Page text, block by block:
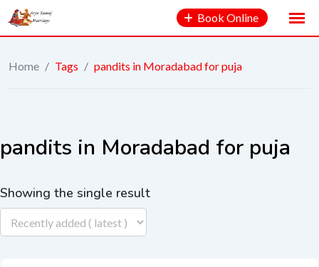
Book Online
Home / Tags / pandits in Moradabad for puja
pandits in Moradabad for puja
Showing the single result